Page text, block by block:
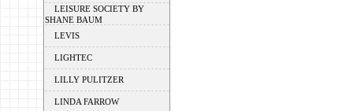
LEISURE SOCIETY BY
SHANE BAUM
LEVIS
LIGHTEC
LILLY PULITZER
LINDA FARROW